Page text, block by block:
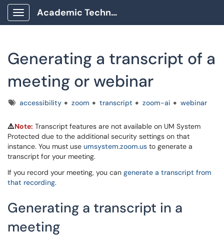
Show Applications Menu
Academic Technology Client Portal
Generating a transcript of a
meeting or webinar
Tagsaccessibility zoom transcript zoom-ai webinar
⚠️Note: Transcript features are not available on UM System
Protected due to the additional security settings on that
instance. You must use umsystem.zoom.us to generate a
transcript for your meeting.
If you record your meeting, you can generate a transcript from
that recording.
Generating a transcript in a
meeting